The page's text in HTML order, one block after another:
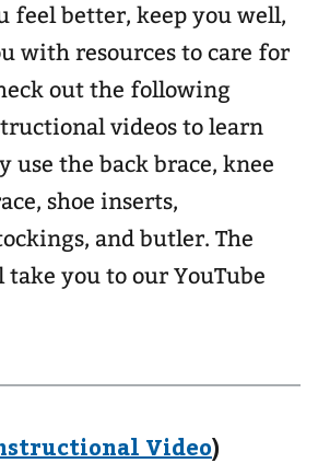
feel better, keep you well,
with resources to care for
out the following
videos to learn
use the back brace, knee
shoe inserts,
and butler. The
you to our YouTube
Video)